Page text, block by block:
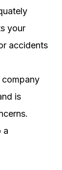
your
accidents
is
a